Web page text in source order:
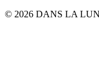
© 2026 DANS LA